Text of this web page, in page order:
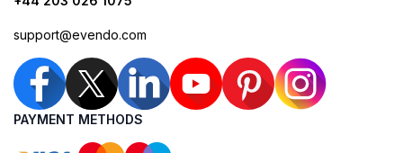
support@evendo.com
PAYMENT METHODS